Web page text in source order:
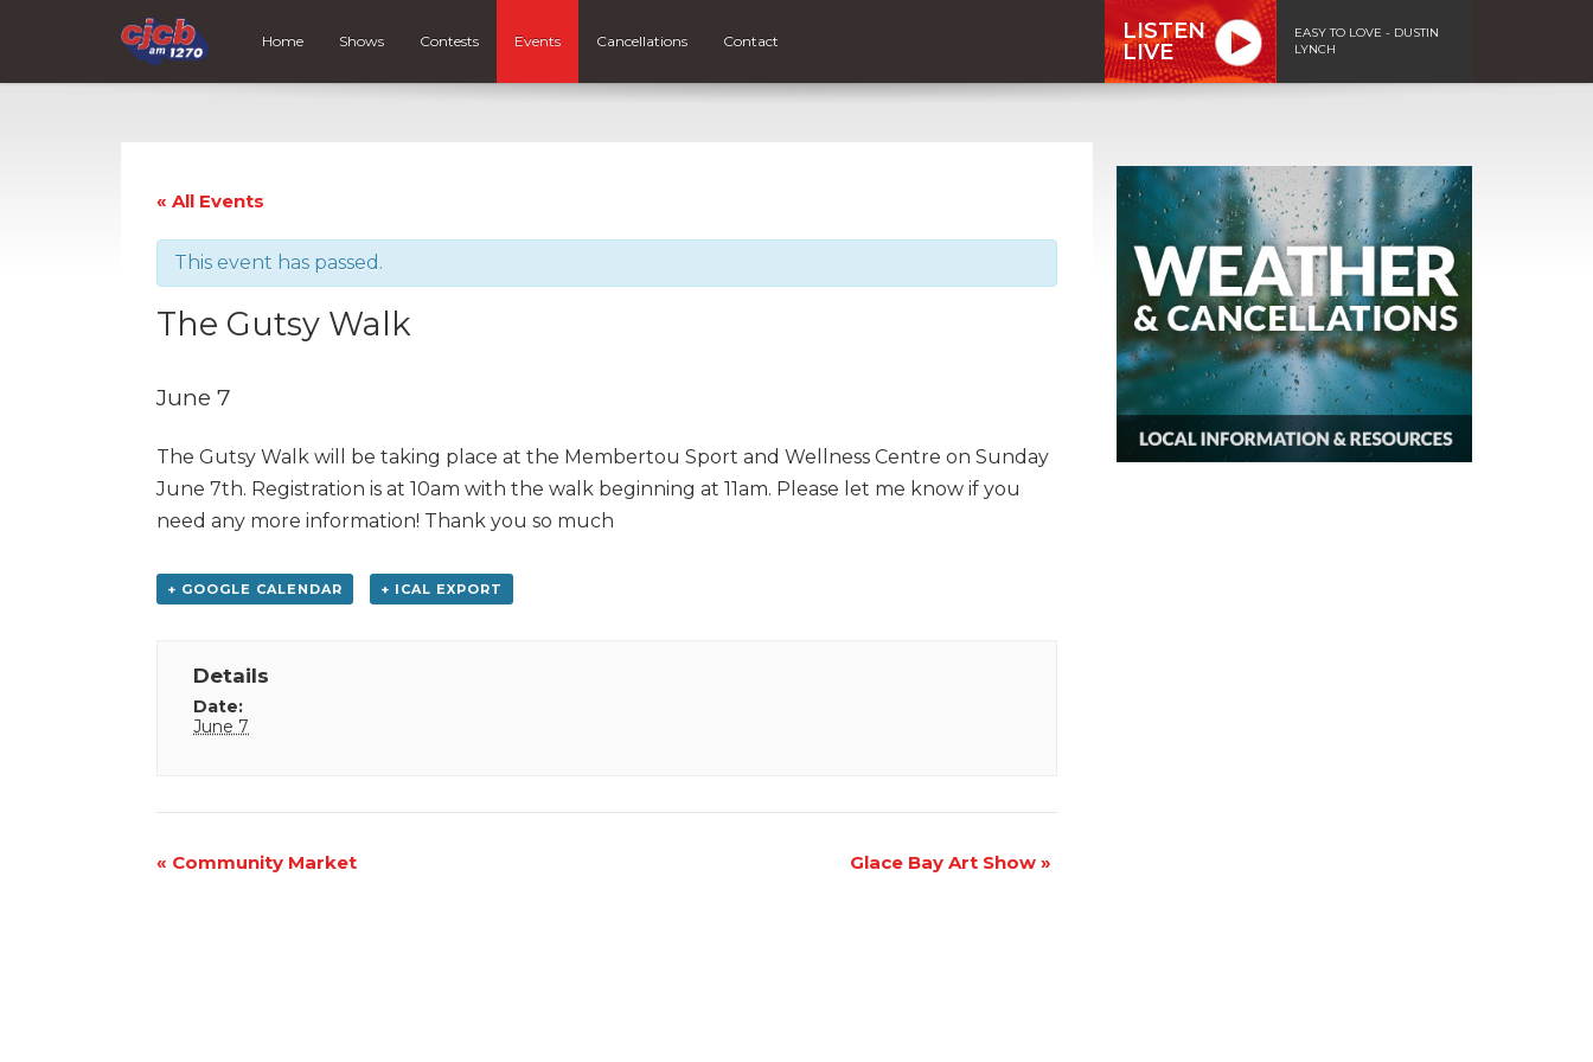
Home Shows Contests Events Cancellations Contact
LISTEN
LIVE
EASY TO LOVE - DUSTIN
LYNCH
« All Events
This event has passed.
The Gutsy Walk
June 7
The Gutsy Walk will be taking place at the Membertou Sport and Wellness Centre on Sunday
June 7th. Registration is at 10am with the walk beginning at 11am. Please let me know if you
need any more information! Thank you so much
+ GOOGLE CALENDAR + ICAL EXPORT
Details
Date:
June 7
Event
« Community Market Glace Bay Art Show »